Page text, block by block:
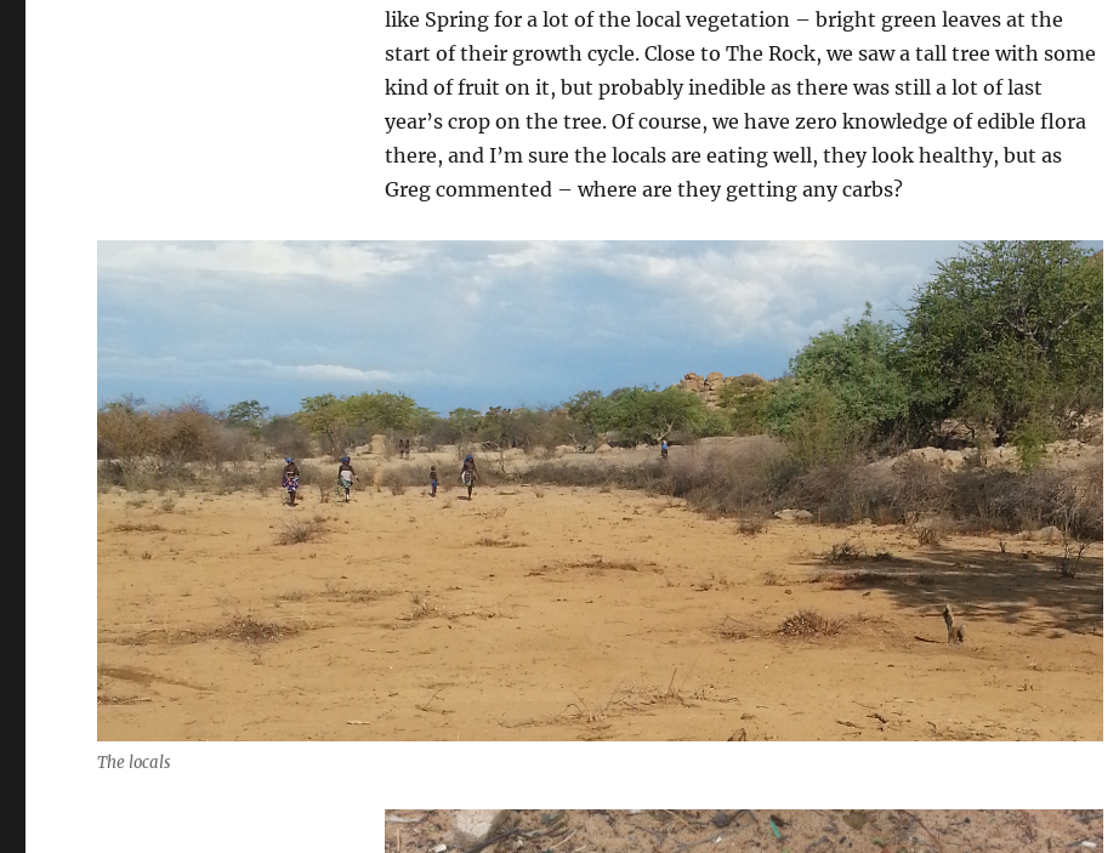
like Spring for a lot of the local vegetation – bright green leaves at the
start of their growth cycle. Close to The Rock, we saw a tall tree with some
kind of fruit on it, but probably inedible as there was still a lot of last
year’s crop on the tree. Of course, we have zero knowledge of edible flora
there, and I’m sure the locals are eating well, they look healthy, but as
Greg commented – where are they getting any carbs?
The locals